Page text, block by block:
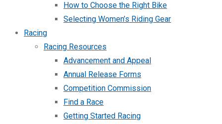
How to Choose the Right Bike
Selecting Women’s Riding Gear
Racing
Racing Resources
Advancement and Appeal
Annual Release Forms
Competition Commission
Find a Race
Getting Started Racing